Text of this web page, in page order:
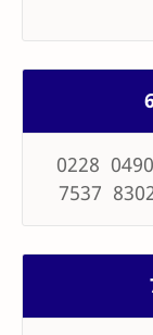
0228
7537